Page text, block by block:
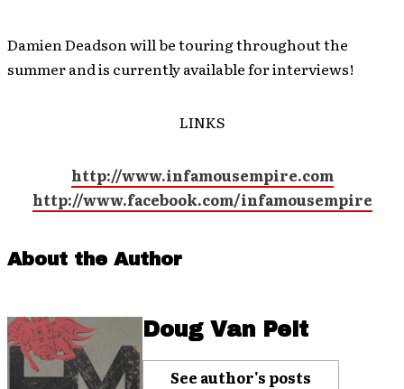
Damien Deadson will be touring throughout the
summer and is currently available for interviews!
LINKS
http://www.infamousempire.com
http://www.facebook.com/infamousempire
About the Author
Doug Van Pelt
See author's posts